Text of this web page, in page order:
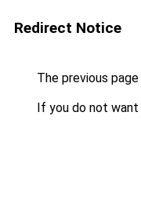
Redirect Notice
The previous
If you do not